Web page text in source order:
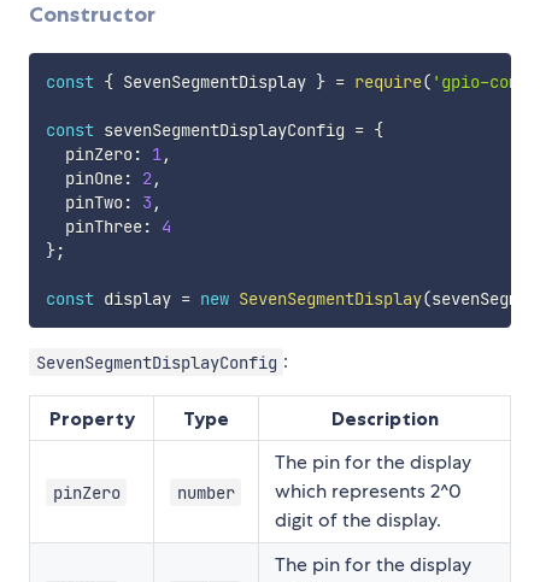
Constructor
const { SevenSegmentDisplay } = require( 'gpio-
const sevenSegmentDisplayConfig = {
  pinZero
: 1,
  pinOne
: 2,
  pinTwo
: 3 ,
  pinThree
:
4
};
const display = new SevenSegmentDisplay(
SevenSegmentDisplayConfig :
Property Type Description
pinZero number
The pin for the display
which represents 2^0
digit of the display.
The pin for the display